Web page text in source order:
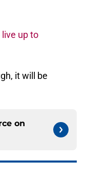
up to
it will be
on